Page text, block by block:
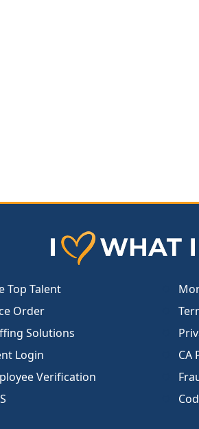
Top Talent
Order
Solutions
Login
Verification
CA